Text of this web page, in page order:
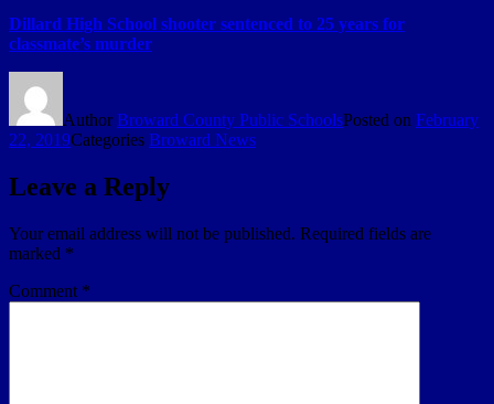
Dillard High School shooter sentenced to 25 years for
classmate’s murder
AuthorBroward County Public SchoolsPosted on February
22, 2019Categories Broward News
Leave a Reply
Your email address will not be published. Required fields are
marked *
Comment *